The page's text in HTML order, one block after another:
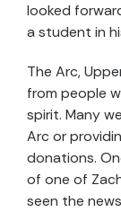
looked
a student in
The Arc,
from people
spirit. Many
Arc or
donations.
of one of
seen the